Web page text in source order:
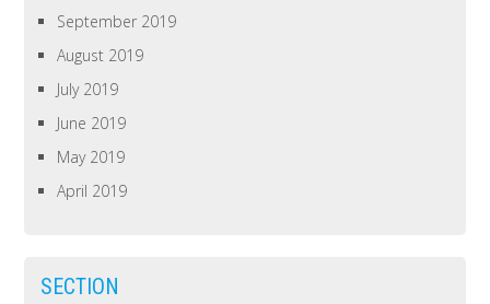
September 2019
August 2019
July 2019
June 2019
May 2019
April 2019
SECTION